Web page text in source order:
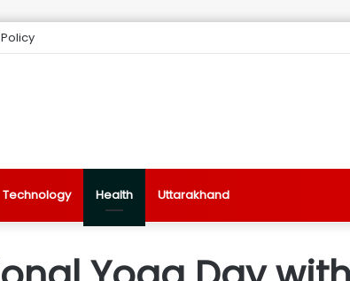
Technology Health Uttarakhand